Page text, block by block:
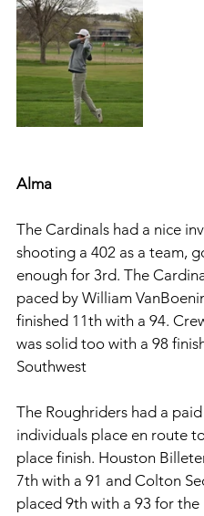
Alma
The Cardinals had a nice
shooting a 402 as a team,
enough for 3rd. The
paced by William
finished 11th with a 94.
was solid too with a 98
Southwest
The Roughriders had a
individuals place en route
place finish. Houston
7th with a 91 and Colton
placed 9th with a 93 for the